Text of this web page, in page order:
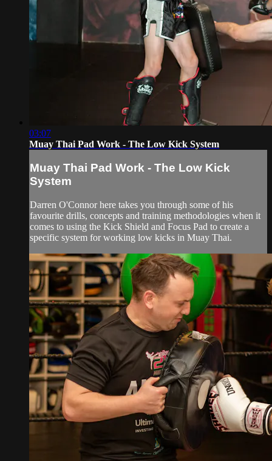
03:07
Muay Thai Pad Work - The Low Kick System
Muay Thai Pad Work - The Low Kick
System
Darren O'Connor here takes you through some of his
favourite drills, concepts and training methodologies when it
comes to using the Kick Shield and Focus Pad to create a
specific system for working low kicks in Muay Thai.